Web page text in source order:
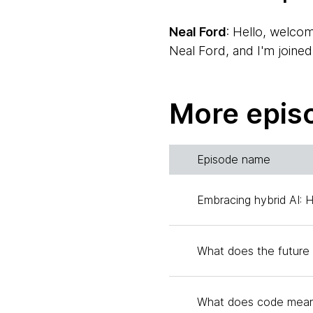
Neal Ford: Hello,
Neal Ford, and I'm
American accent. We
time.
: Which is an
and so we generate
coding changed during
introduce themselves,
More
Episode name
Embracing hybrid AI:
What does the future
What does code